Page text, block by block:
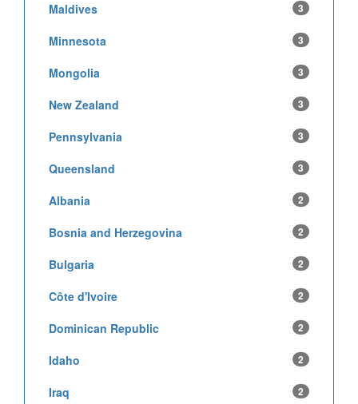
Maldives 3
Minnesota 3
Mongolia 3
New Zealand 3
Pennsylvania 3
Queensland 3
Albania 2
Bosnia and Herzegovina 2
Bulgaria 2
Côte d'Ivoire 2
Dominican Republic 2
Idaho 2
Iraq 2